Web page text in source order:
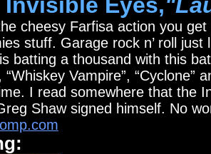
cheesy Farfisa action you
stuff. Garage rock n’ roll
batting a thousand with this
“Whiskey Vampire”, “Cyclone”
I read somewhere that the
Shaw signed himself. No